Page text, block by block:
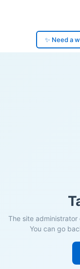
✨ Need a
The site
You can go